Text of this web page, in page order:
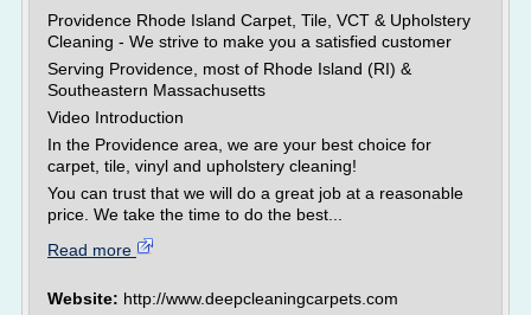
Providence Rhode Island Carpet, Tile, VCT & Upholstery
Cleaning - We strive to make you a satisfied customer
Serving Providence, most of Rhode Island (RI) &
Southeastern Massachusetts
Video Introduction
In the Providence area, we are your best choice for
carpet, tile, vinyl and upholstery cleaning!
You can trust that we will do a great job at a reasonable
price. We take the time to do the best...
Read more
Website: http://www.deepcleaningcarpets.com